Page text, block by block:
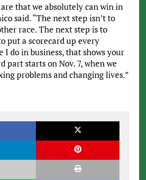
that we absolutely can win in
said. “The next step isn’t to
race. The next step is to
put a scorecard up every
I do in business, that shows your
part starts on Nov. 7, when we
problems and changing lives.”